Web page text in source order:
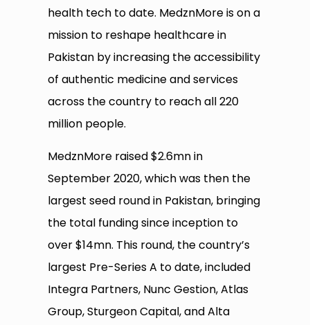
health tech to date. MedznMore is on a
mission to reshape healthcare in
Pakistan by increasing the accessibility
of authentic medicine and services
across the country to reach all 220
million people.
MedznMore raised $2.6mn in
September 2020, which was then the
largest seed round in Pakistan, bringing
the total funding since inception to
over $14mn. This round, the country’s
largest Pre-Series A to date, included
Integra Partners, Nunc Gestion, Atlas
Group, Sturgeon Capital, and Alta